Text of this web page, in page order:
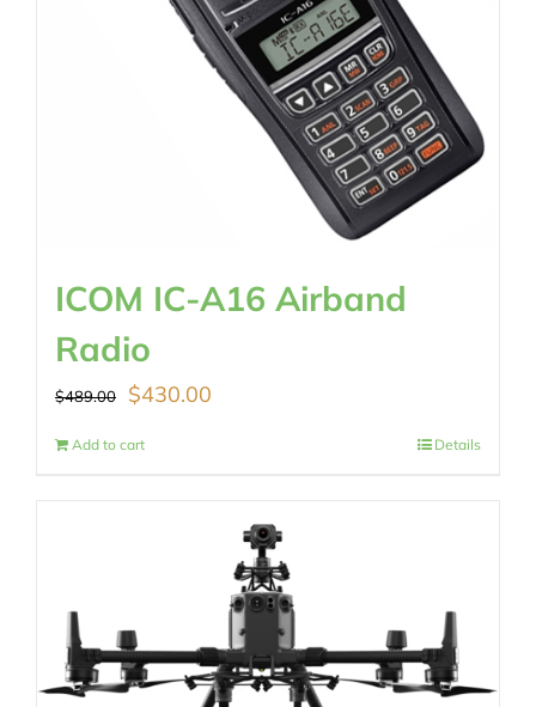
ICOM IC-A16 Airband
Radio
$489.00
Original
price
$430.00
$430.00.
Add to cart Details